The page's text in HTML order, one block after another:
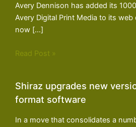
Avery Dennison has added its
Avery Digital Print Media to its
now […]
Read Post »
Shiraz upgrades new
format software
In a move that consolidates a